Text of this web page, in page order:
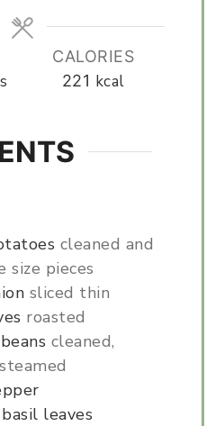
CALORIES
221 kcal
cleaned and
pieces
sliced thin
roasted
cleaned,
leaves